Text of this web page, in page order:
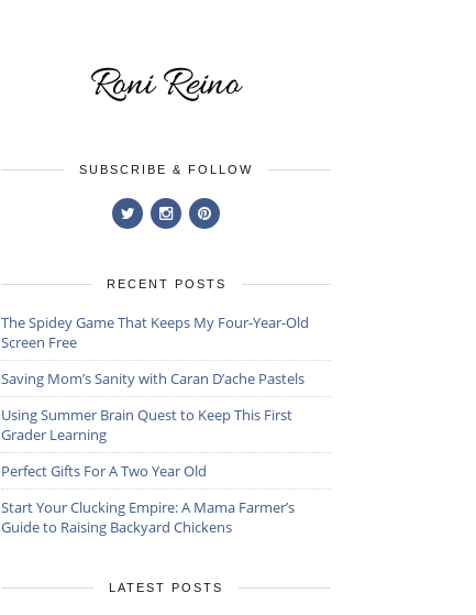
SUBSCRIBE & FOLLOW
RECENT POSTS
The Spidey Game That Keeps My Four-Year-Old
Screen Free
Saving Mom’s Sanity with Caran D’ache Pastels
Using Summer Brain Quest to Keep This First
Grader Learning
Perfect Gifts For A Two Year Old
Start Your Clucking Empire: A Mama Farmer’s
Guide to Raising Backyard Chickens
LATEST POSTS